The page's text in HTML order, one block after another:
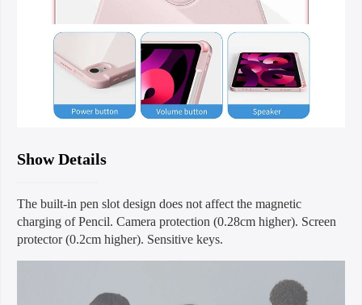
Show Details
The built-in pen slot design does not affect the magnetic
charging of Pencil. Camera protection (0.28cm higher). Screen
protector (0.2cm higher). Sensitive keys.